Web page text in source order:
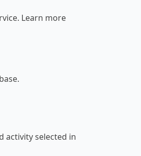
Learn more
activity selected in